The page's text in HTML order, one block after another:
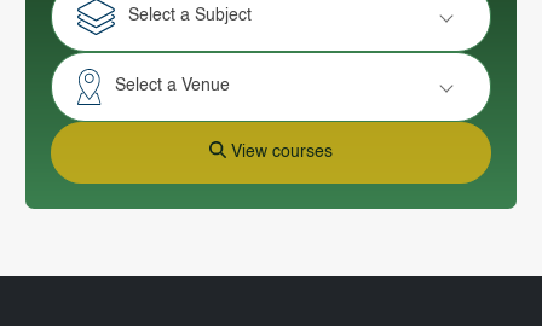
Select a Subject
Select a Venue
View courses